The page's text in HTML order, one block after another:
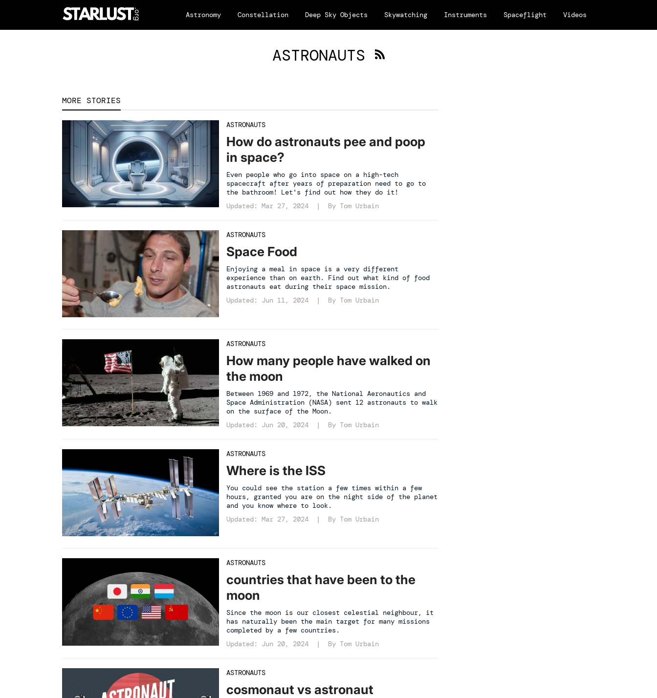
Astronomy Constellation Deep Sky Objects Skywatching Instruments Spaceflight Videos
ASTRONAUTS
MORE STORIES
ASTRONAUTS
How do astronauts pee and poop
in space?
Even people who go into space on a high-tech
spacecraft after years of preparation need to go to
the bathroom! Let's find out how they do it!
Updated: Mar 27, 2024 | By Tom Urbain
ASTRONAUTS
Space Food
Enjoying a meal in space is a very different
experience than on earth. Find out what kind of food
astronauts eat during their space mission.
Updated: Jun 11, 2024 | By Tom Urbain
ASTRONAUTS
How many people have walked on
the moon
Between 1969 and 1972, the National Aeronautics and
Space Administration (NASA) sent 12 astronauts to walk
on the surface of the Moon.
Updated: Jun 20, 2024 | By Tom Urbain
ASTRONAUTS
Where is the ISS
You could see the station a few times within a few
hours, granted you are on the night side of the planet
and you know where to look.
Updated: Mar 27, 2024 | By Tom Urbain
ASTRONAUTS
countries that have been to the
moon
Since the moon is our closest celestial neighbour, it
has naturally been the main target for many missions
completed by a few countries.
Updated: Jun 20, 2024 | By Tom Urbain
ASTRONAUTS
cosmonaut vs astronaut